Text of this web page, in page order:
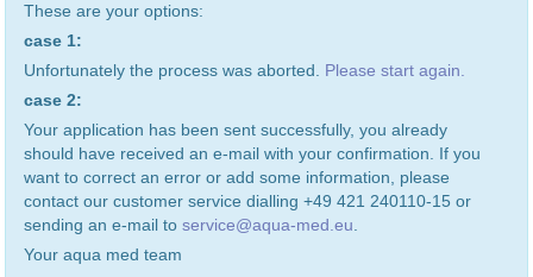
These are your options:
case 1:
Unfortunately the process was aborted. Please start again.
case 2:
Your application has been sent successfully, you already
should have received an e-mail with your confirmation. If you
want to correct an error or add some information, please
contact our customer service dialling +49 421 240110-15 or
sending an e-mail to service@aqua-med.eu.
Your aqua med team